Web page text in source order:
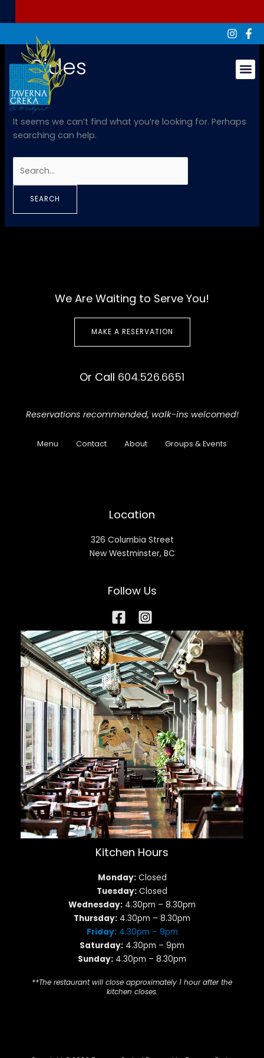
Sides
It seems we can’t find what you’re looking for. Perhaps
searching can help.
We Are Waiting to Serve You!
MAKE A RESERVATION
Or Call 604.526.6651
Reservations recommended, walk-ins welcomed!
Menu Contact About Groups & Events
Location
326 Columbia Street
New Westminster, BC
Follow Us
Kitchen Hours
Monday: Closed
Tuesday: Closed
Wednesday: 4.30pm – 8.30pm
Thursday: 4.30pm – 8.30pm
Friday: 4.30pm – 9pm
Saturday: 4.30pm – 9pm
Sunday: 4.30pm – 8.30pm
**The restaurant will close approximately 1 hour after the
kitchen closes.